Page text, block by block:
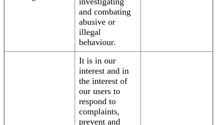
and combating
abusive or
illegal
behaviour.
It is in our
interest and in
the interest of
our users to
respond to
complaints,
prevent and